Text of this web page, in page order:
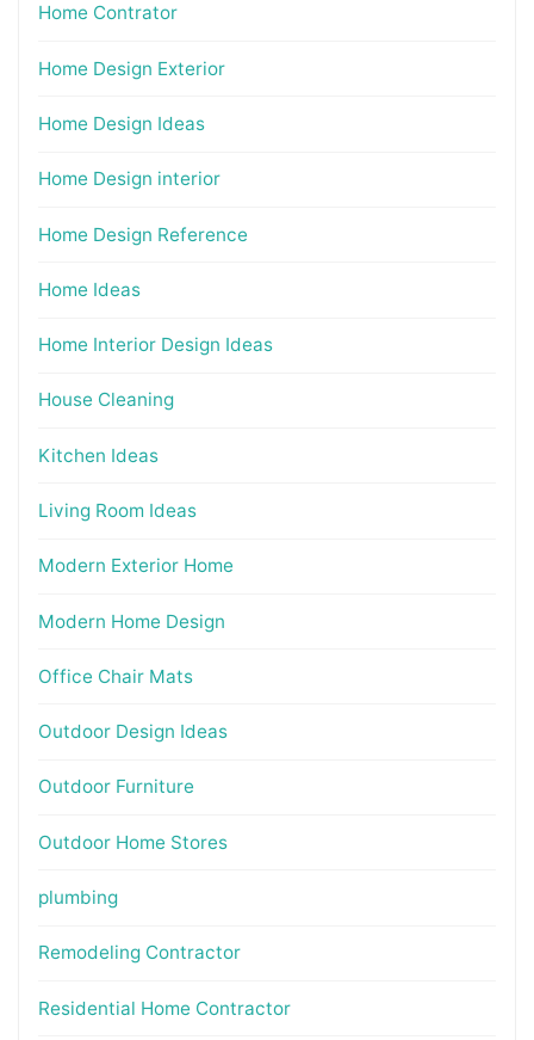
Home Contrator
Home Design Exterior
Home Design Ideas
Home Design interior
Home Design Reference
Home Ideas
Home Interior Design Ideas
House Cleaning
Kitchen Ideas
Living Room Ideas
Modern Exterior Home
Modern Home Design
Office Chair Mats
Outdoor Design Ideas
Outdoor Furniture
Outdoor Home Stores
plumbing
Remodeling Contractor
Residential Home Contractor